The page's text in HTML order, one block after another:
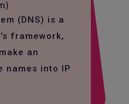
(DNS) is a
framework,
an
names into IP